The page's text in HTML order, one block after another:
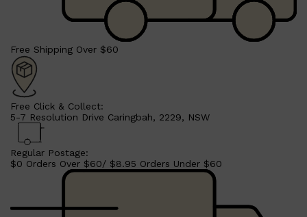
GLASSHOUSE
CANDLES
HUNTER LAB
TOILETRY BAGS
Free Shipping Over $60
Free Click & Collect:
5-7 Resolution Drive Caringbah, 2229, NSW
Regular Postage:
$0 Orders Over $60/ $8.95 Orders Under $60